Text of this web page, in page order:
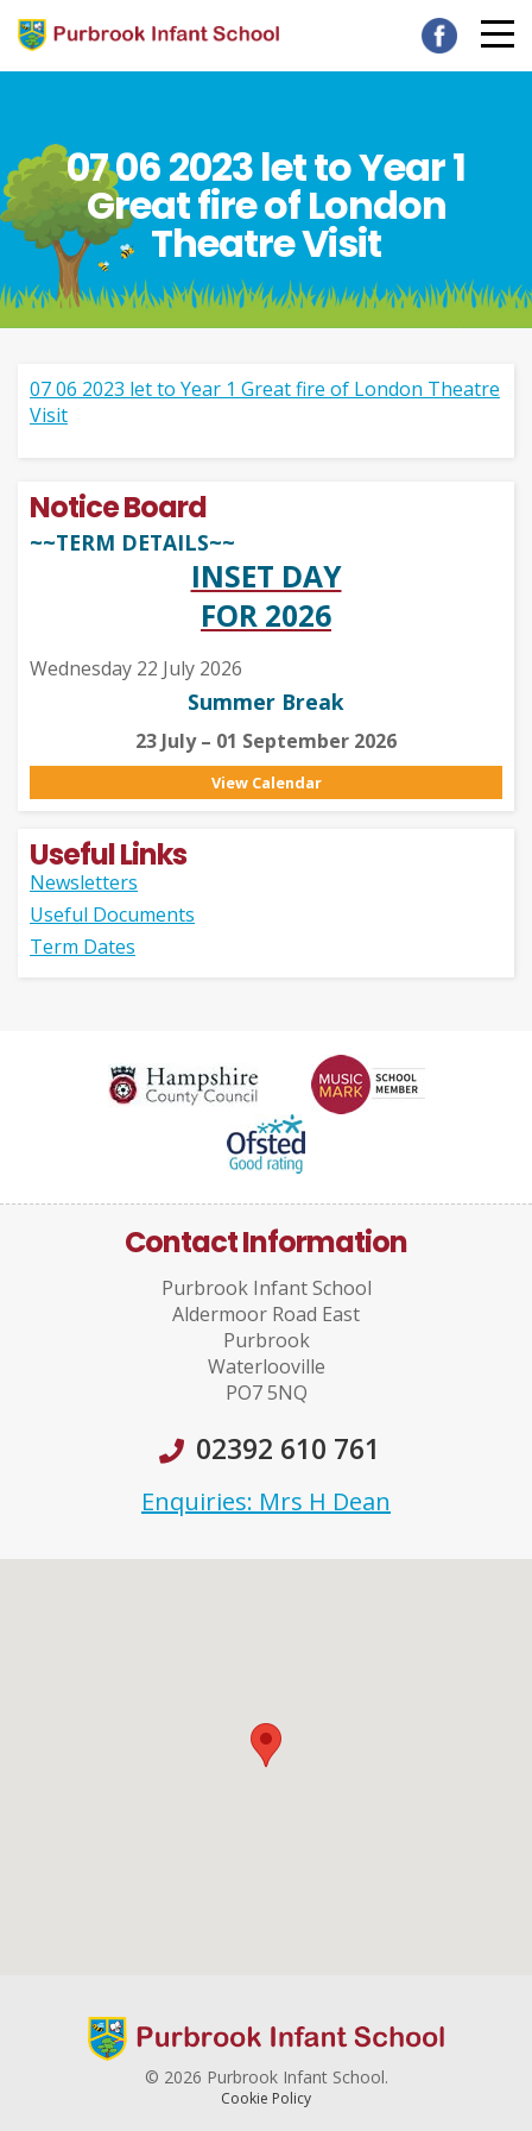
07 06 2023 let to Year 1
Great fire of London
Theatre Visit
07 06 2023 let to Year 1 Great fire of London Theatre
Visit
Notice Board
~~TERM DETAILS~~
INSET DAY
FOR 2026
Wednesday 22 July 2026
Summer Break
23 July – 01 September 2026
View Calendar
Useful Links
Newsletters
Useful Documents
Term Dates
Contact Information
Purbrook Infant School
Aldermoor Road East
Purbrook
Waterlooville
PO7 5NQ
02392 610 761
Enquiries: Mrs H Dean
© 2026 Purbrook Infant School.
Cookie Policy